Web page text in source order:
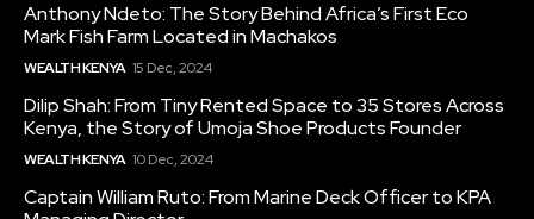
Anthony Ndeto: The Story Behind Africa’s First Eco
Mark Fish Farm Located in Machakos
WEALTH KENYA 15 Dec, 2024
Dilip Shah: From Tiny Rented Space to 35 Stores Across
Kenya, the Story of Umoja Shoe Products Founder
WEALTH KENYA 10 Dec, 2024
Captain William Ruto: From Marine Deck Officer to KPA